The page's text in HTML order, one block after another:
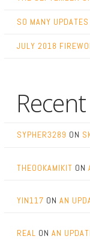
SO MANY
JULY 2018
SYPHER3289 ON
THEOOKAMIKIT ON
YIN117 ON AN
REAL ON AN